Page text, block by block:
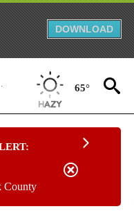
DOWNLOAD
65°
County